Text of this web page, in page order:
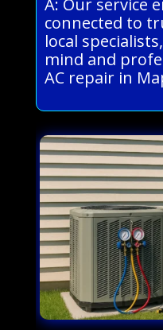
connected to
local
mind and
AC repair in